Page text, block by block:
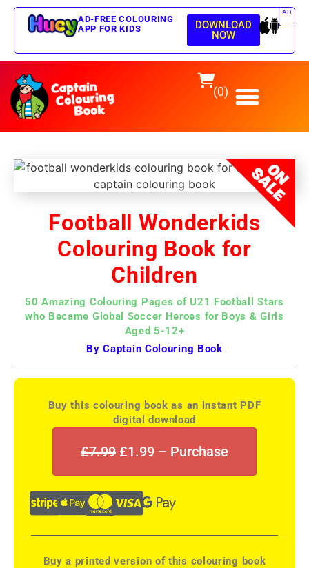
AD
AD-FREE COLOURING
APP FOR KIDS
DOWNLOAD
NOW
(0)
Football Wonderkids
Colouring Book for
Children
50 Amazing Colouring Pages of U21 Football Stars
who Became Global Soccer Heroes for Boys & Girls
Aged 5-12+
By Captain Colouring Book
Buy this colouring book as an instant PDF
digital download
£7.99 £1.99 – Purchase
Buy a printed version of this colouring book